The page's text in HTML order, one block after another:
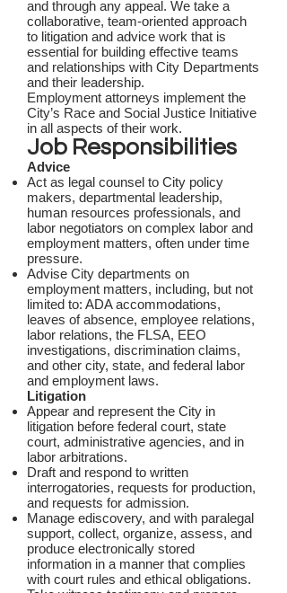
and through any appeal. We take a
collaborative, team-oriented approach
to litigation and advice work that is
essential for building effective teams
and relationships with City Departments
and their leadership.
Employment attorneys implement the
City’s Race and Social Justice Initiative
in all aspects of their work.
Job Responsibilities
Advice
Act as legal counsel to City policy
makers, departmental leadership,
human resources professionals, and
labor negotiators on complex labor and
employment matters, often under time
pressure.
Advise City departments on
employment matters, including, but not
limited to: ADA accommodations,
leaves of absence, employee relations,
labor relations, the FLSA, EEO
investigations, discrimination claims,
and other city, state, and federal labor
and employment laws.
Litigation
Appear and represent the City in
litigation before federal court, state
court, administrative agencies, and in
labor arbitrations.
Draft and respond to written
interrogatories, requests for production,
and requests for admission.
Manage ediscovery, and with paralegal
support, collect, organize, assess, and
produce electronically stored
information in a manner that complies
with court rules and ethical obligations.